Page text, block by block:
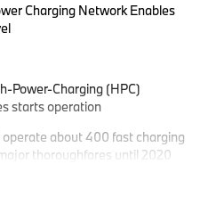
Charging Network Enables
Power-Charging (HPC)
starts operation
about 400 fast charging
thoroughfares until 2020
European countries starts